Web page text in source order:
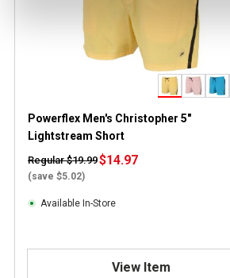
Powerflex Men's Christopher 5"
Lightstream Short
Regular $19.99
(save $5.02)
$14.97
Available In-Store
View Item